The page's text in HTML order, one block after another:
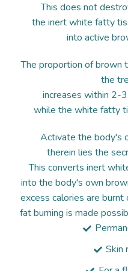
This does not
the inert white fatty
into active
The proportion of brown
the
increases within 2-
while the white fatty
Activate the body's
therein lies the
This converts inert
into the body's own
excess calories are
fat burning is made
Skin